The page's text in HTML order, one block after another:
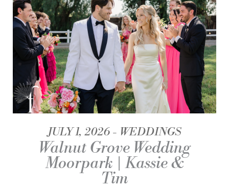
JULY 1, 2026 WEDDINGS
Walnut Grove Wedding
Moorpark | Kassie &
Tim